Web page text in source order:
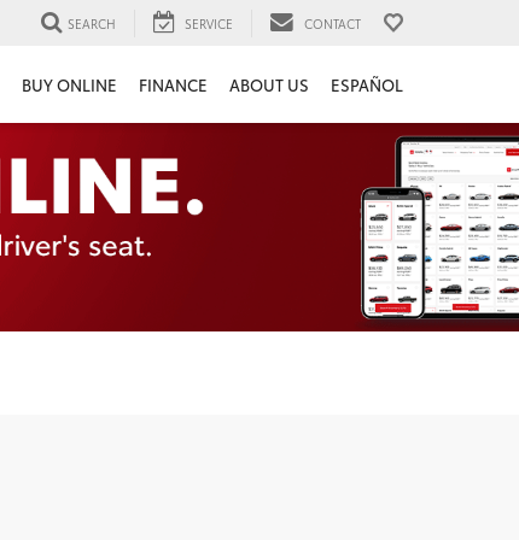
SEARCH SERVICE CONTACT
BUY ONLINE FINANCE ABOUT US ESPAÑOL